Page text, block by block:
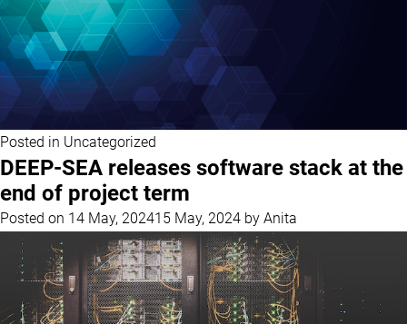
Posted in Uncategorized
DEEP-SEA releases software stack at the
end of project term
Posted on 14 May, 202415 May, 2024 by Anita